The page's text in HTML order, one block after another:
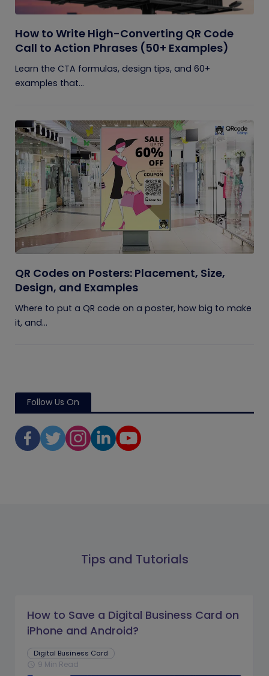
How to Write High-Converting QR Code
Call to Action Phrases (50+ Examples)
Learn the CTA formulas, design tips, and 60+
examples that...
QR Codes on Posters: Placement, Size,
Design, and Examples
Where to put a QR code on a poster, how big to make
it, and...
Follow Us On
Tips and Tutorials
How to Save a Digital Business Card on
iPhone and Android?
Digital Business Card
schedule 9 Min Read